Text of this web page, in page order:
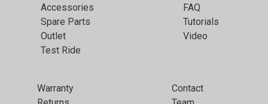
Accessories
Spare Parts
Outlet
Test Ride
FAQ
Tutorials
Video
Warranty
Contact